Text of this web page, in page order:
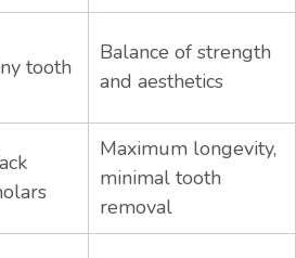
tooth
Balance of strength
and aesthetics
Maximum longevity,
minimal tooth
removal